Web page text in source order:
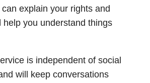
can explain your rights and
help you understand things
is independent of social
will keep conversations